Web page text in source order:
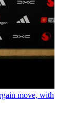
move, with